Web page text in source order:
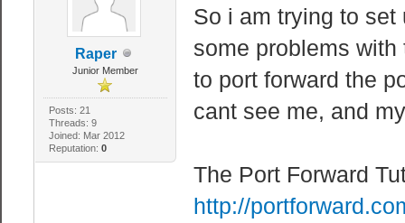
Raper
Junior Member
Posts: 21
Threads: 9
Joined: Mar 2012
Reputation: 0
So i am trying to set
some problems
to port forward the
cant see me, and
The Port Forward
http://